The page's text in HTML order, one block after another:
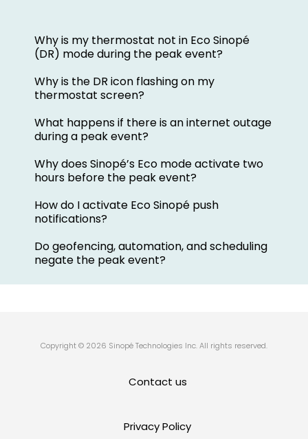
Why is my thermostat not in Eco Sinopé
(DR) mode during the peak event?
Why is the DR icon flashing on my
thermostat screen?
What happens if there is an internet outage
during a peak event?
Why does Sinopé’s Eco mode activate two
hours before the peak event?
How do I activate Eco Sinopé push
notifications?
Do geofencing, automation, and scheduling
negate the peak event?
Copyright © 2026 Sinopé Technologies Inc. All rights reserved.
Contact us
Privacy Policy